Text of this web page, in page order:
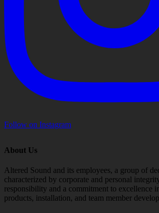
Follow on Instagram
About Us
Altered Sound and its employees, a group of
characterized by corporate and personal
responsibility and a commitment to excellence
products, installation, and team member